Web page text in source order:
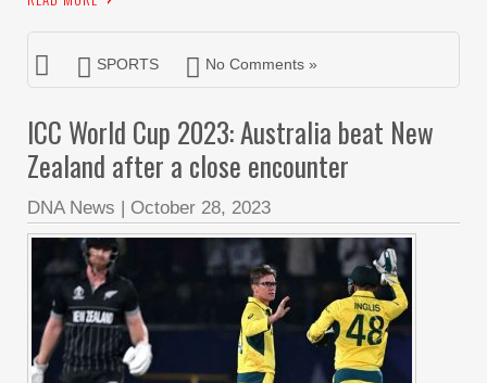
SPORTS No Comments »
ICC World Cup 2023: Australia beat New
Zealand after a close encounter
DNA News | October 28, 2023